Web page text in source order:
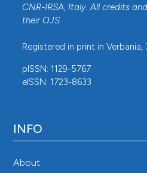
CNR-IRSA, Italy. All credits
their OJS.
Registered in print in Verbania,
pISSN: 1129-5767
eISSN: 1723-8633
INFO
About